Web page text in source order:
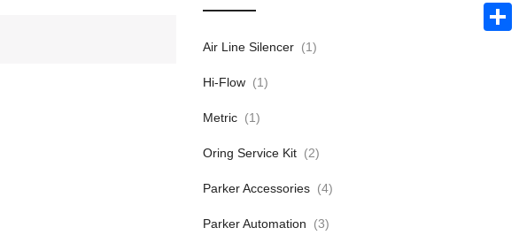
Air Line Silencer (1)
Hi-Flow (1)
Metric (1)
Oring Service Kit (2)
Parker Accessories (4)
Parker Automation (3)
X